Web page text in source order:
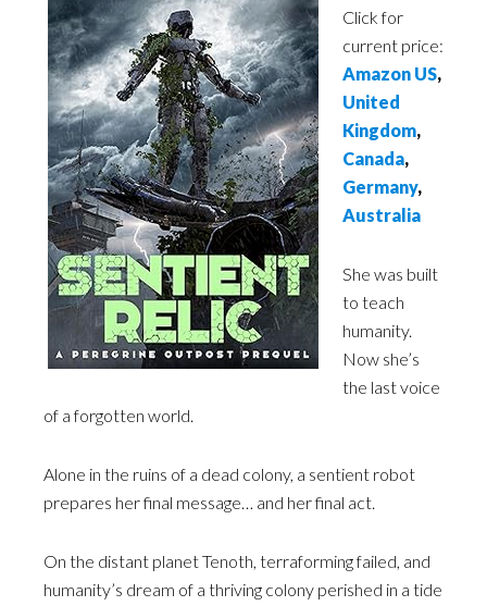
Click for
current price:
Amazon US,
United
Kingdom,
Canada,
Germany,
Australia
She was built
to teach
humanity.
Now she’s
the last voice
of a forgotten world.
Alone in the ruins of a dead colony, a sentient robot
prepares her final message… and her final act.
On the distant planet Tenoth, terraforming failed, and
humanity’s dream of a thriving colony perished in a tide